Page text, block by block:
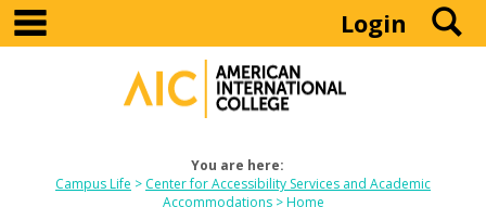
Skip
content
Login
You are here:
Campus Life
Center for Accessibility Services and Academic
Accommodations
Home